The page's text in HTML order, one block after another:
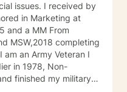
issues. I received by
in Marketing at
and a MM From
MSW,2018 completing
in 1978, Non-
finished my military